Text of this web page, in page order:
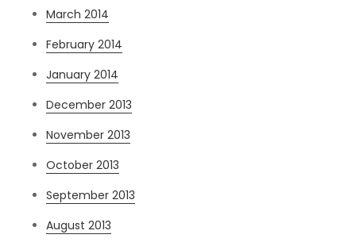
March 2014
February 2014
January 2014
December 2013
November 2013
October 2013
September 2013
August 2013